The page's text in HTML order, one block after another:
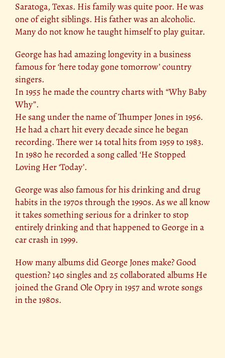
Saratoga, Texas. His family was quite poor. He was
one of eight siblings. His father was an alcoholic.
Many do not know he taught himself to play guitar.
George has had amazing longevity in a business
famous for ‘here today gone tomorrow’ country
singers.
In 1955 he made the country charts with “Why Baby
Why”.
He sang under the name of Thumper Jones in 1956.
He had a chart hit every decade since he began
recording. There wer 14 total hits from 1959 to 1983.
In 1980 he recorded a song called ‘He Stopped
Loving Her ‘Today’.
George was also famous for his drinking and drug
habits in the 1970s through the 1990s. As we all know
it takes something serious for a drinker to stop
entirely drinking and that happened to George in a
car crash in 1999.
How many albums did George Jones make? Good
question? 140 singles and 25 collaborated albums He
joined the Grand Ole Opry in 1957 and wrote songs
in the 1980s.